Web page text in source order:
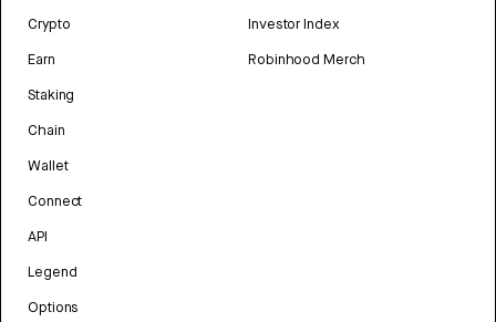
Crypto
Earn
Staking
Chain
Wallet
Connect
API
Legend
Options
Investor Index
Robinhood Merch